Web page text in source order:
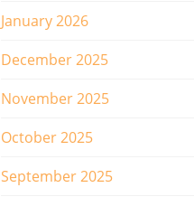
January 2026
December 2025
November 2025
October 2025
September 2025